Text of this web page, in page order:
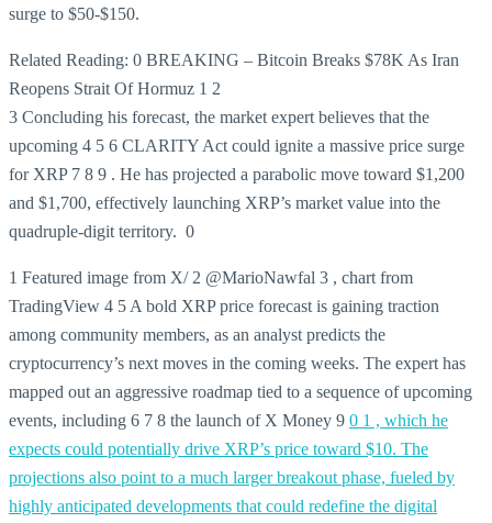
surge to $50-$150.
Related Reading: 0 BREAKING – Bitcoin Breaks $78K As Iran
Reopens Strait Of Hormuz 1 2
3 Concluding his forecast, the market expert believes that the
upcoming 4 5 6 CLARITY Act could ignite a massive price surge
for XRP 7 8 9 . He has projected a parabolic move toward $1,200
and $1,700, effectively launching XRP’s market value into the
quadruple-digit territory. 0
1 Featured image from X/ 2 @MarioNawfal 3 , chart from
TradingView 4 5 A bold XRP price forecast is gaining traction
among community members, as an analyst predicts the
cryptocurrency’s next moves in the coming weeks. The expert has
mapped out an aggressive roadmap tied to a sequence of upcoming
events, including 6 7 8 the launch of X Money 9 0 1 , which he
expects could potentially drive XRP’s price toward $10. The
projections also point to a much larger breakout phase, fueled by
highly anticipated developments that could redefine the digital